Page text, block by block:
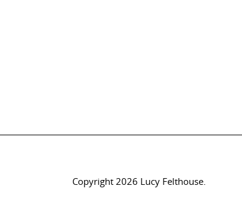
Copyright 2026 Lucy Felthouse.